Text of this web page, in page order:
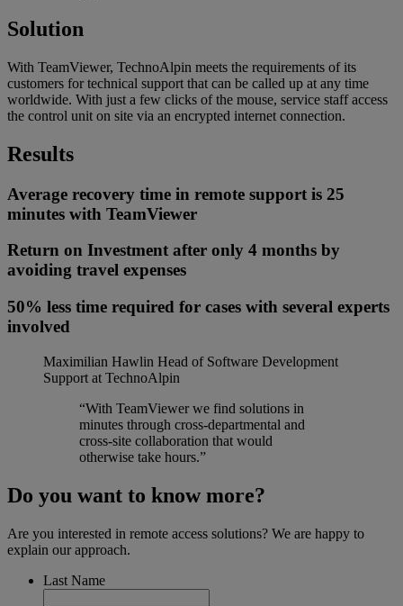
Solution
With TeamViewer, TechnoAlpin meets the requirements of its
customers for technical support that can be called up at any time
worldwide. With just a few clicks of the mouse, service staff access
the control unit on site via an encrypted internet connection.
Results
Average recovery time in remote support is 25
minutes with TeamViewer
Return on Investment after only 4 months by
avoiding travel expenses
50% less time required for cases with several experts
involved
Maximilian Hawlin Head of Software Development
Support at TechnoAlpin
“With TeamViewer we find solutions in
minutes through cross-departmental and
cross-site collaboration that would
otherwise take hours.”
Do you want to know more?
Are you interested in remote access solutions? We are happy to
explain our approach.
Last Name